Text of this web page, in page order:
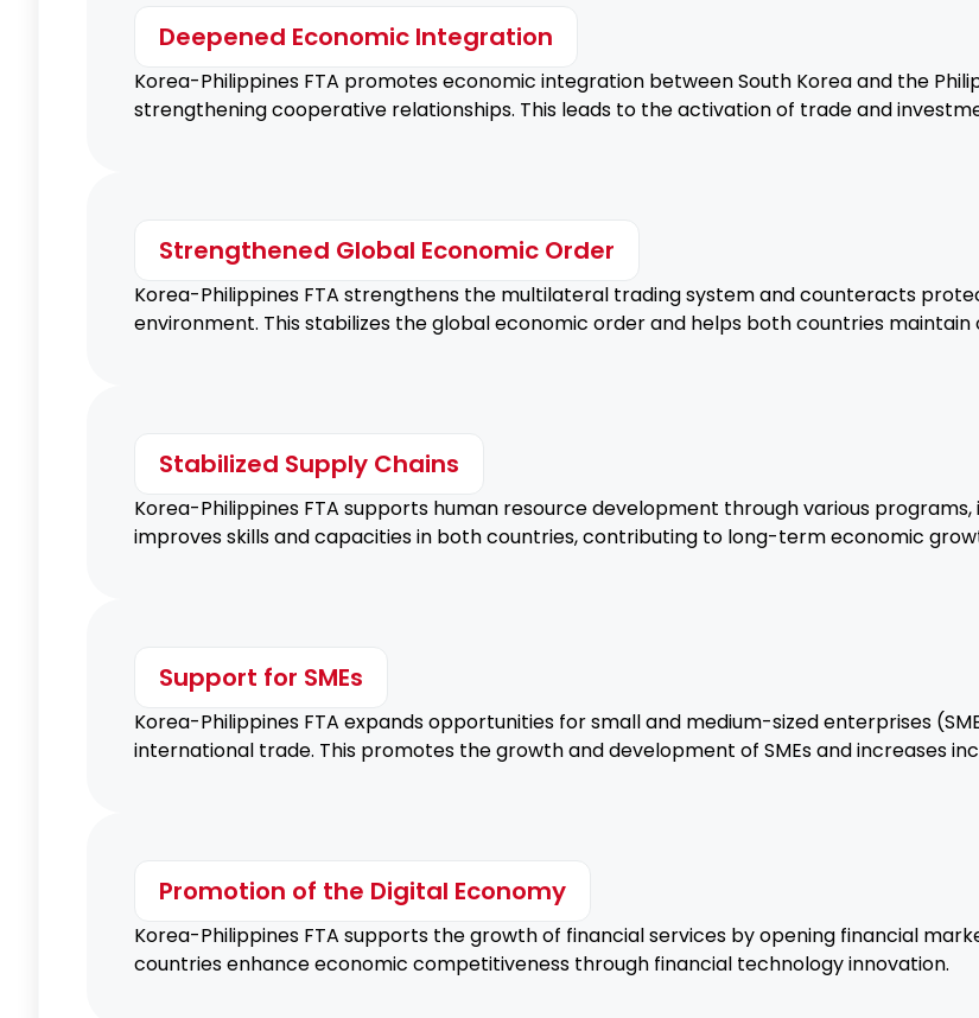
Deepened Economic Integration
Korea-Philippines FTA promotes economic integration between South Korea and the
strengthening cooperative relationships. This leads to the activation of trade and
Strengthened Global Economic Order
Korea-Philippines FTA strengthens the multilateral trading system and counteracts
environment. This stabilizes the global economic order and helps both countries
Stabilized Supply Chains
Korea-Philippines FTA supports human resource development through various
improves skills and capacities in both countries, contributing to long-term economic
Support for SMEs
Korea-Philippines FTA expands opportunities for small and medium-sized enterprises
international trade. This promotes the growth and development of SMEs and increases
Promotion of the Digital Economy
Korea-Philippines FTA supports the growth of financial services by opening financial
countries enhance economic competitiveness through financial technology innovation.